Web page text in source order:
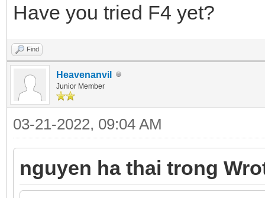
Have you tried F4 yet?
Find
Heavenanvil
Junior Member
03-21-2022, 09:04 AM
nguyen ha thai trong